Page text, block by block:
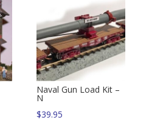
Naval Gun Load Kit –
N
$39.95